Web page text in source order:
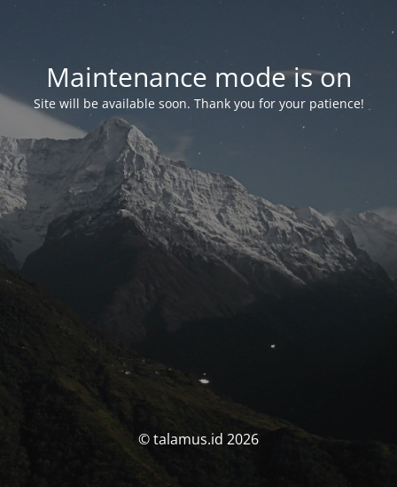
Maintenance mode is on
Site will be available soon. Thank you for your patience!
© talamus.id 2026